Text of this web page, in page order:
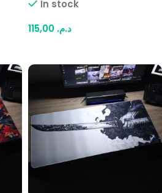
In stock
د.م.